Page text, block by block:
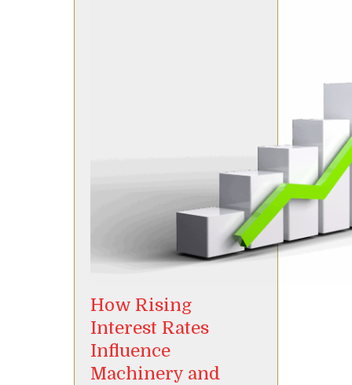
How Rising
Interest Rates
Influence
Machinery and